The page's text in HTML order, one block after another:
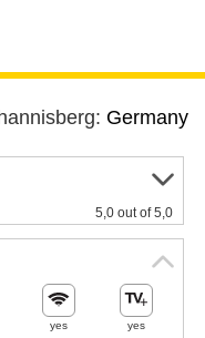
Germany
5,0 out of 5,0
yes yes